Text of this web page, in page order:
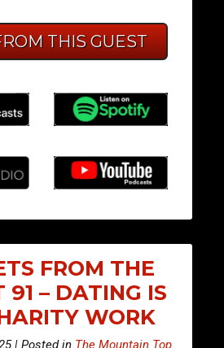
THIS GUEST
FROM THE
91 – DATING IS
WORK
| Posted in The Mountain Top